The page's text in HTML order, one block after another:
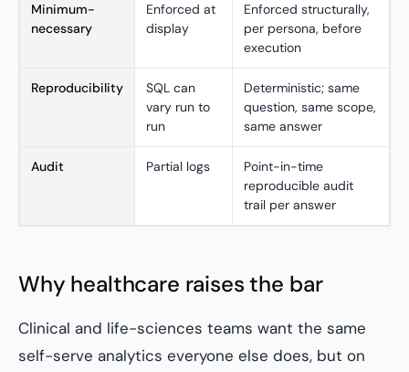
Minimum-
necessary
Enforced at
display
Enforced structurally,
per persona, before
execution
Reproducibility
SQL can
vary run to
run
Deterministic; same
question, same scope,
same answer
Audit Partial logs
Point-in-time
reproducible audit
trail per answer
Why healthcare raises the bar
Clinical and life-sciences teams want the same
self-serve analytics everyone else does, but on